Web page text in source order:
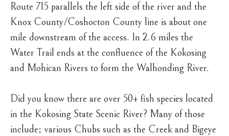
Route 715 parallels the left side of the river and the
Knox County/Coshocton County line is about one
mile downstream of the access. In 2.6 miles the
Water Trail ends at the confluence of the Kokosing
and Mohican Rivers to form the Walhonding River.
Did you know there are over 50+ fish species located
in the Kokosing State Scenic River? Many of those
include; various Chubs such as the Creek and Bigeye